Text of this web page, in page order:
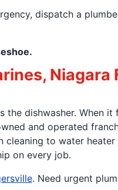
dispatch a
Niagara
dishwasher. When
and operated
to water
on every job.
. Need urgent